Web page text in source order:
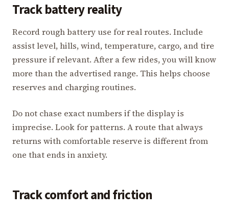
Track battery reality
Record rough battery use for real routes. Include
assist level, hills, wind, temperature, cargo, and tire
pressure if relevant. After a few rides, you will know
more than the advertised range. This helps choose
reserves and charging routines.
Do not chase exact numbers if the display is
imprecise. Look for patterns. A route that always
returns with comfortable reserve is different from
one that ends in anxiety.
Track comfort and friction